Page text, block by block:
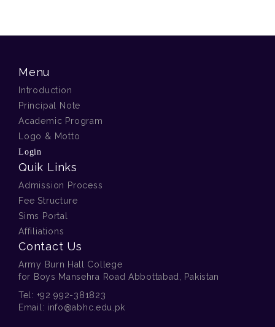
Menu
Introduction
Principal Note
Academic Program
Logo & Motto
Login
Quik Links
Admission Process
Fee Structure
Sims Portal
Affiliations
Contact Us
Army Burn Hall College
for Boys Mansehra Road Abbottabad, Pakistan
Tel: +92 992-381823
Email: info@abhc.edu.pk